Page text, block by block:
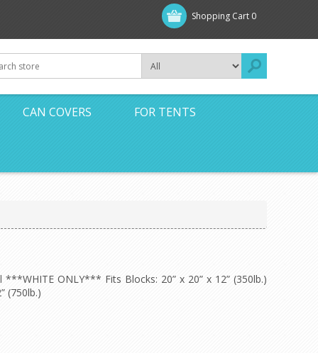
Shopping Cart 0
CAN COVERS FOR TENTS
***WHITE ONLY*** Fits Blocks: 20” x 20” x 12” (350lb.)
(750lb.)